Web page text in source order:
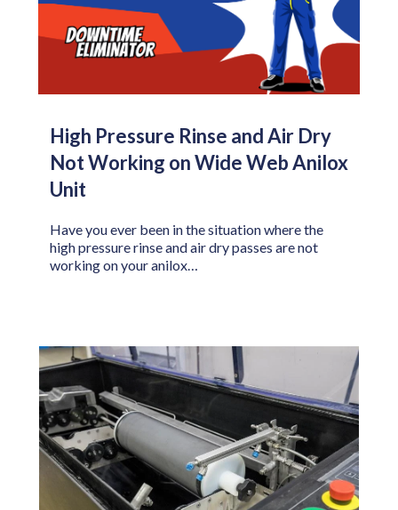
High Pressure Rinse and Air Dry
Not Working on Wide Web Anilox
Unit
Have you ever been in the situation where the
high pressure rinse and air dry passes are not
working on your anilox…